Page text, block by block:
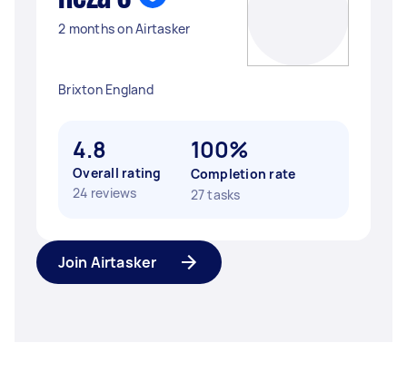
2 months on Airtasker
Brixton England
4.8
Overall rating
24 reviews
100%
Completion rate
27 tasks
Join Airtasker